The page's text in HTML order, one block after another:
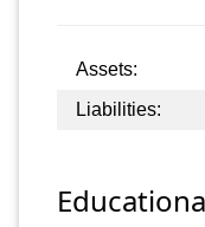
Assets:
Liabilities: